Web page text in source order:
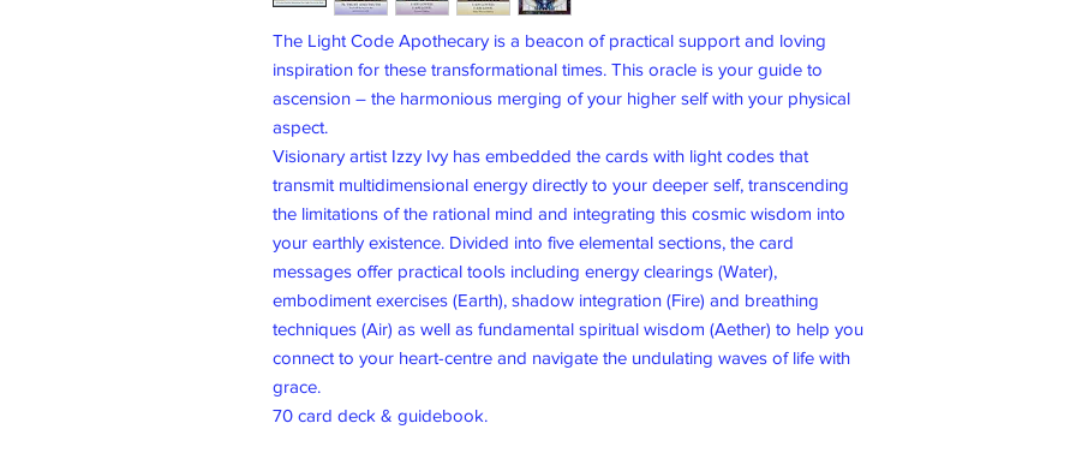
The Light Code Apothecary is a beacon of practical support and loving
inspiration for these transformational times. This oracle is your guide to
ascension – the harmonious merging of your higher self with your physical
aspect.
Visionary artist Izzy Ivy has embedded the cards with light codes that
transmit multidimensional energy directly to your deeper self, transcending
the limitations of the rational mind and integrating this cosmic wisdom into
your earthly existence. Divided into five elemental sections, the card
messages offer practical tools including energy clearings (Water),
embodiment exercises (Earth), shadow integration (Fire) and breathing
techniques (Air) as well as fundamental spiritual wisdom (Aether) to help you
connect to your heart-centre and navigate the undulating waves of life with
grace.
70 card deck & guidebook.